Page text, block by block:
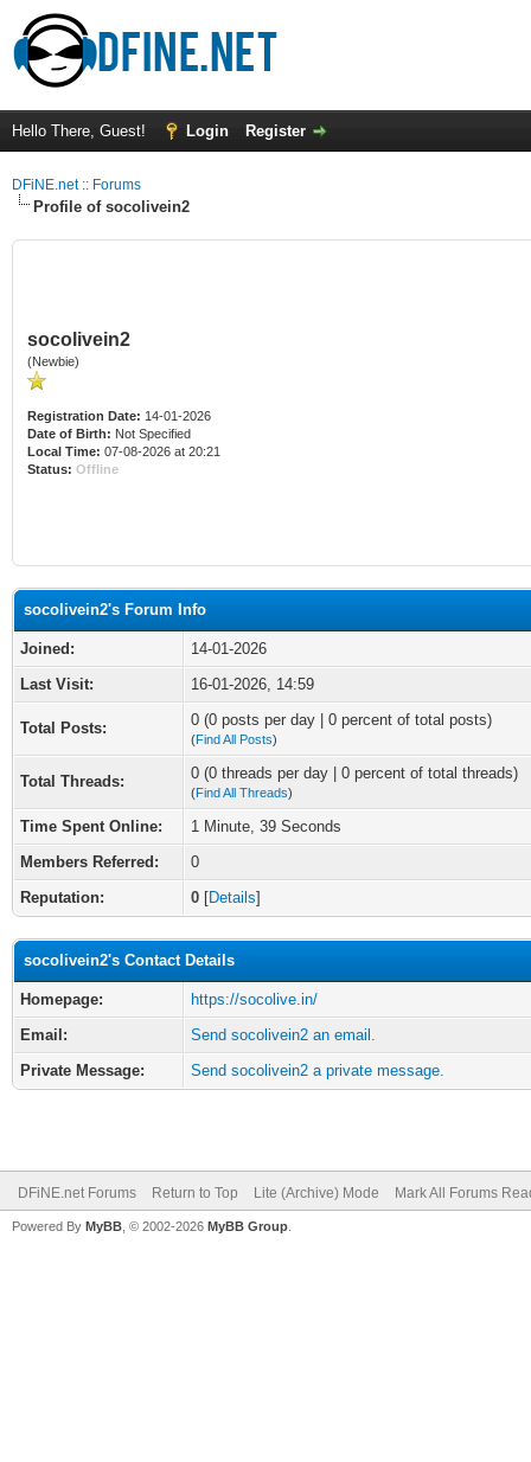
Hello There, Guest! Login Register
DFiNE.net :: Forums
Profile of socolivein2
socolivein2
(Newbie)
Registration Date: 14-01-2026
Date of Birth: Not Specified
Local Time: 07-08-2026 at 20:21
Status: Offline
socolivein2's Forum Info
Joined:
14-01-2026
Last Visit:
16-01-2026, 14:59
Total Posts: 0 (0 posts per day | 0 percent of total posts)
(Find All Posts)
Total Threads: 0 (0 threads per day | 0 percent of total threads)
(Find All Threads)
Time Spent Online:
1 Minute, 39 Seconds
Members Referred:
0
Reputation:
0 [Details]
socolivein2's Contact Details
Homepage:
https://socolive.in/
Email:
Send socolivein2 an email.
Private Message:
Send socolivein2 a private message.
DFiNE.net Forums Return to Top Lite (Archive) Mode Mark All Forums
Powered By MyBB , © 2002-2026 MyBB Group